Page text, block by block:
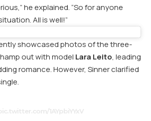
he explained. “So for anyone
All is well!”
showcased photos of the three-
out with model Lara Leito, leading
romance. However, Sinner clarified